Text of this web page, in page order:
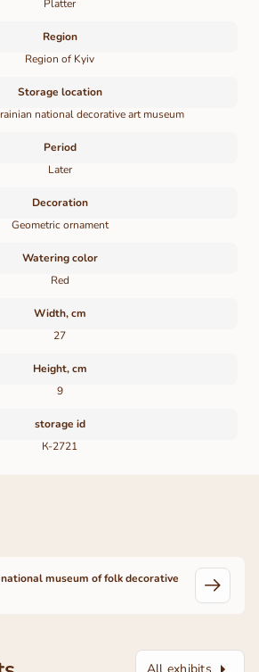
Platter
Region
Region of Kyiv
Storage location
national decorative art museum
Period
Later
Decoration
Geometric ornament
Watering color
Red
Width, cm
27
Height, cm
9
storage id
К-2721
museum of folk decorative